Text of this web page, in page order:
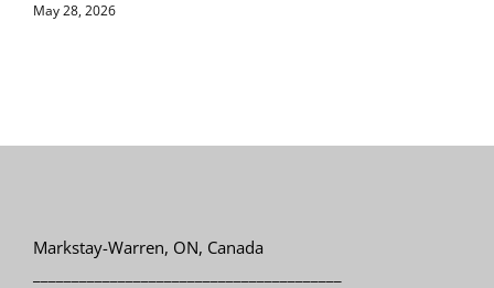
May 28, 2026
Markstay-Warren, ON, Canada